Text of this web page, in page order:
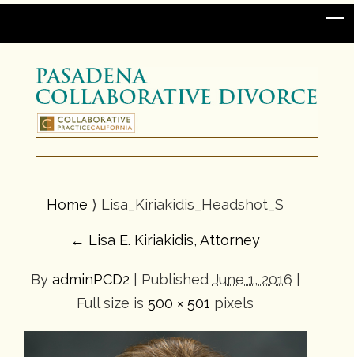
Home ⟩ Lisa_Kiriakidis_Headshot_S
← Lisa E. Kiriakidis, Attorney
By adminPCD2 Published June 1, 2016
Full size is 500 × 501 pixels